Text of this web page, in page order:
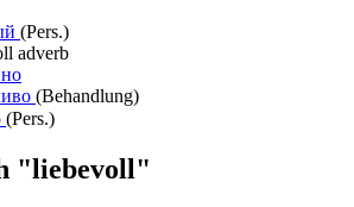
(Pers.)
adverb
(Behandlung)
(Pers.)
"liebevoll"